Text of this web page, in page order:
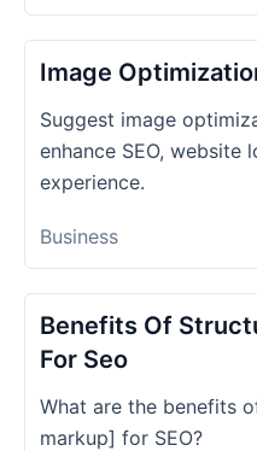
Image
Suggest image
enhance SEO, website
experience.
Business
Benefits Of
For Seo
What are the benefits
markup] for SEO?